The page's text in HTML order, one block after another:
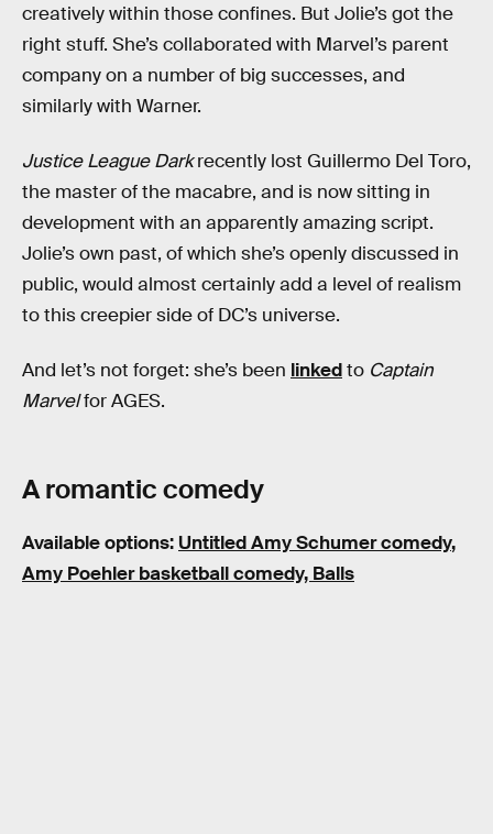
creatively within those confines. But Jolie’s got the
right stuff. She’s collaborated with Marvel’s parent
company on a number of big successes, and
similarly with Warner.
Justice League Darkrecently lost Guillermo Del Toro,
the master of the macabre, and is now sitting in
development with an apparently amazing script.
Jolie’s own past, of which she’s openly discussed in
public, would almost certainly add a level of realism
to this creepier side of DC’s universe.
And let’s not forget: she’s been linkedto Captain
Marvelfor AGES.
A romantic comedy
Available options: Untitled Amy Schumer comedy,
Amy Poehler basketball comedy, Balls